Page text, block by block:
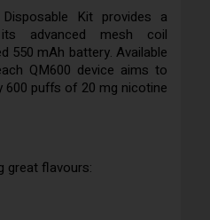
Kit provides a
advanced mesh coil
550 mAh battery. Available
QM600 device aims to
600 puffs of 20 mg nicotine
great flavours: